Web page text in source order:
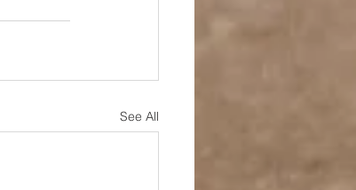
See All